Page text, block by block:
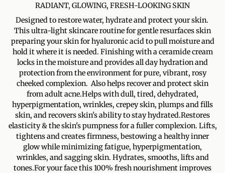
RADIANT, GLOWING, FRESH-LOOKING SKIN
Designed to restore water, hydrate and protect your skin.
This ultra-light skincare routine for gentle resurfaces skin
preparing your skin for hyaluronic acid to pull moisture and
hold it where it is needed. Finishing with a ceramide cream
locks in the moisture and provides all day hydration and
protection from the environment for pure, vibrant, rosy
cheeked complexion. Also helps recover and protect skin
from adult acne.Helps with dull, tired, dehydrated,
hyperpigmentation, wrinkles, crepey skin, plumps and fills
skin, and recovers skin's ability to stay hydrated.Restores
elasticity & the skin's pumpness for a fuller complexion. Lifts,
tightens and creates firmness, bestowing a healthy inner
glow while minimizing fatigue, hyperpigmentation,
wrinkles, and sagging skin. Hydrates, smooths, lifts and
tones.For your face this 100% fresh nourishment improves